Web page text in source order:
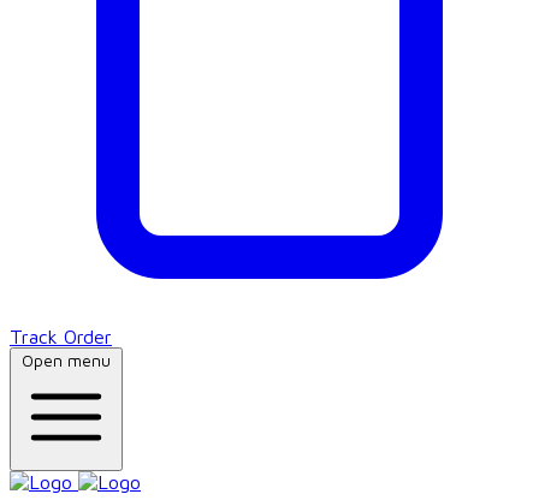
Track Order
Open menu